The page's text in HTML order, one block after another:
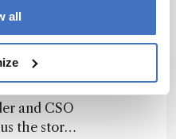
all
#7
read
and CSO
the story